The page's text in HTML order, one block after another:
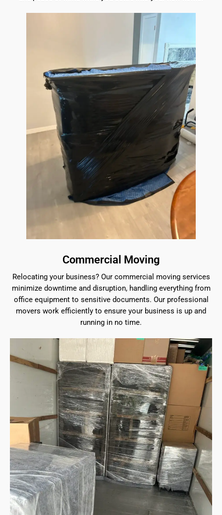
Commercial Moving
Relocating your business? Our commercial moving services
minimize downtime and disruption, handling everything from
office equipment to sensitive documents. Our professional
movers work efficiently to ensure your business is up and
running in no time.